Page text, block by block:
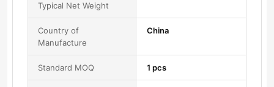
Typical Net Weight
Country of
Manufacture
China
Standard MOQ 1 pcs